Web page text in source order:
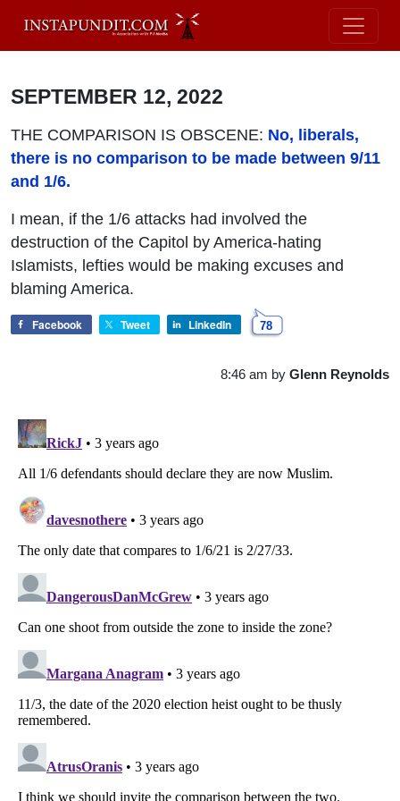
SEPTEMBER 12, 2022
THE COMPARISON IS OBSCENE: No, liberals,
there is no comparison to be made between 9/11
and 1/6.
I mean, if the 1/6 attacks had involved the
destruction of the Capitol by America-hating
Islamists, lefties would be making excuses and
blaming America.
Facebook Tweet LinkedIn 78
8:46 am by Glenn Reynolds